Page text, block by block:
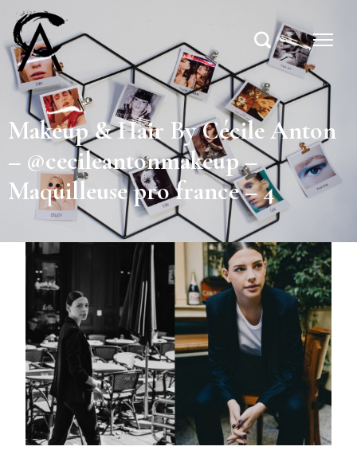
Makeup & Hair By Cécile Anton
– @cecileantonmakeup –
Maquilleuse pro france – 4